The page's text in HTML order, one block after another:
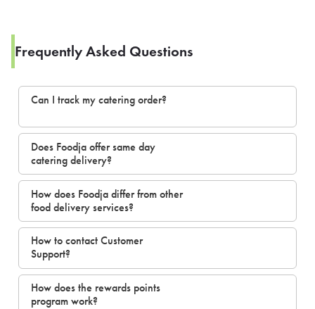
Frequently Asked Questions
Can I track my catering order?
Does Foodja offer same day
catering delivery?
How does Foodja differ from other
food delivery services?
How to contact Customer
Support?
How does the rewards points
program work?